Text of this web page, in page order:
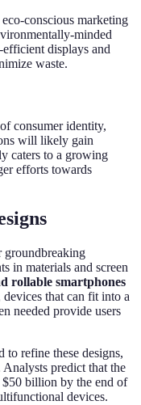
conscious marketing
minded
displays and
waste.
consumer identity,
will likely gain
caters to a growing
efforts towards
groundbreaking
in materials and screen
rollable smartphones
that can fit into a
needed provide users
to refine these designs,
predict that the
$50 billion by the end of
devices.